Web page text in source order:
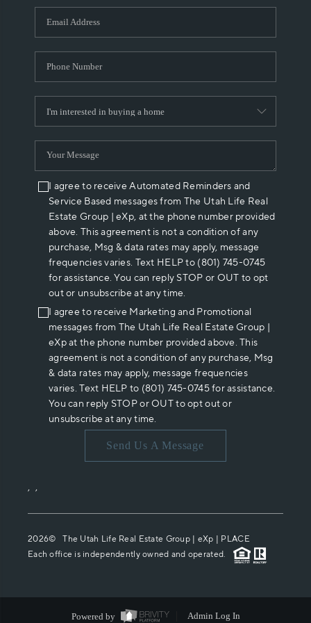
WHO WE ARE
REVIEWS
ABOUT PLACE
CONNECT
I agree to receive Automated Reminders and
Service Based messages from The Utah Life Real
Estate Group | eXp, at the phone number provided
above. This agreement is not a condition of any
purchase, Msg & data rates may apply, message
frequencies varies. Text HELP to (801) 745-0745
for assistance. You can reply STOP or OUT to opt
out or unsubscribe at any time.
I agree to receive Marketing and Promotional
messages from The Utah Life Real Estate Group |
eXp at the phone number provided above. This
agreement is not a condition of any purchase, Msg
& data rates may apply, message frequencies
varies. Text HELP to (801) 745-0745 for assistance.
You can reply STOP or OUT to opt out or
unsubscribe at any time.
Send Us A Message
, ,
2026© The Utah Life Real Estate Group | eXp | PLACE
Each office is independently owned and operated.
Powered by Admin Log In